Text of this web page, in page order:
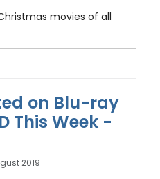
movies of all
on Blu-ray
This Week -
2019